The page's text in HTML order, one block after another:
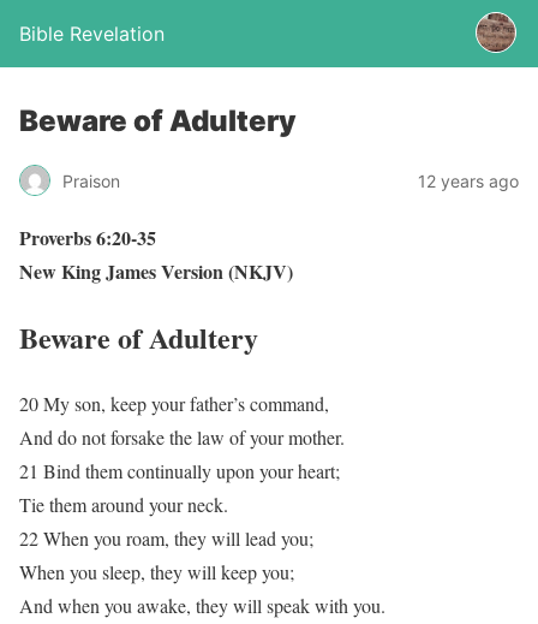
Bible Revelation
Beware of Adultery
Praison 12 years ago
Proverbs 6:20-35
New King James Version (NKJV)
Beware of Adultery
20 My son, keep your father’s command,
And do not forsake the law of your mother.
21 Bind them continually upon your heart;
Tie them around your neck.
22 When you roam, they will lead you;
When you sleep, they will keep you;
And when you awake, they will speak with you.